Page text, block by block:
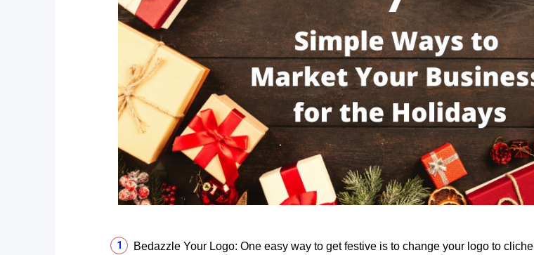
Bedazzle Your Logo: One easy way to get festive is to change your logo to cliche